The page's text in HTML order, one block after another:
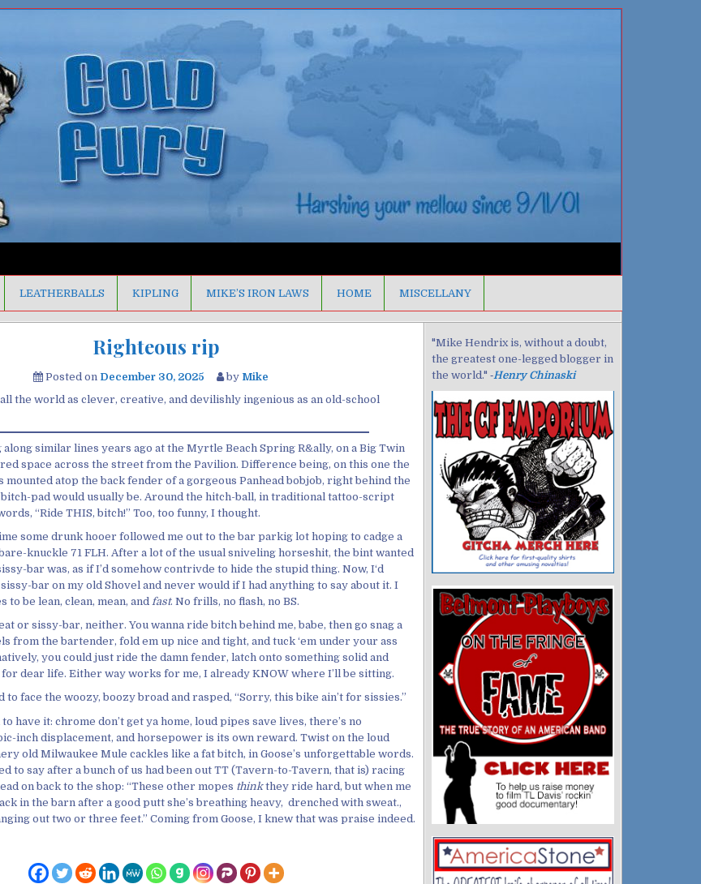
LEATHERBALLS KIPLING MIKE’S IRON LAWS HOME MISCELLANY
Righteous rip
Posted on December 30, 2025 by Mike
the world as clever, creative, and devilishly ingenious as an old-school
along similar lines years ago at the Myrtle Beach Spring R&ally, on a Big Twin
space across the street from the Pavilion. Difference being, on this one the
atop the back fender of a gorgeous Panhead bobjob, right behind the
pad would usually be. Around the hitch-ball, in traditional tattoo-script
“Ride THIS, bitch!” Too, too funny, I thought.
some drunk hooer followed me out to the bar parkig lot hoping to cadge a
knuckle 71 FLH. After a lot of the usual sniveling horseshit, the bint wanted
bar was, as if I’d somehow contrivde to hide the stupid thing. Now, I‘d
bar on my old Shovel and never would if I had anything to say about it. I
to be lean, clean, mean, and fast. No frills, no flash, no BS.
or sissy-bar, neither. You wanna ride bitch behind me, babe, then go snag a
from the bartender, fold em up nice and tight, and tuck ‘em under your ass
you could just ride the damn fender, latch onto something solid and
for dear life. Either way works for me, I already KNOW where I’ll be sitting.
to face the woozy, boozy broad and rasped, “Sorry, this bike ain’t for sissies.”
have it: chrome don’t get ya home, loud pipes save lives, there’s no
inch displacement, and horsepower is its own reward. Twist on the loud
old Milwaukee Mule cackles like a fat bitch, in Goose’s unforgettable words.
to say after a bunch of us had been out TT (Tavern-to-Tavern, that is) racing
on back to the shop: “These other mopes thinkthey ride hard, but when me
in the barn after a good putt she’s breathing heavy, drenched with sweat.,
out two or three feet.” Coming from Goose, I knew that was praise indeed.
"Mike Hendrix is, without a doubt,
the greatest one-legged blogger in
the world." ‐Henry Chinaski